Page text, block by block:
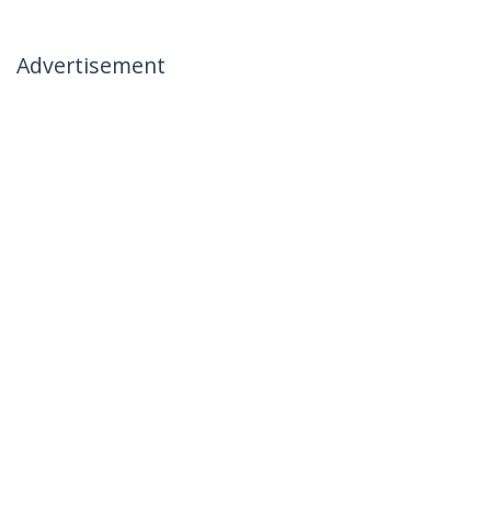
Advertisement